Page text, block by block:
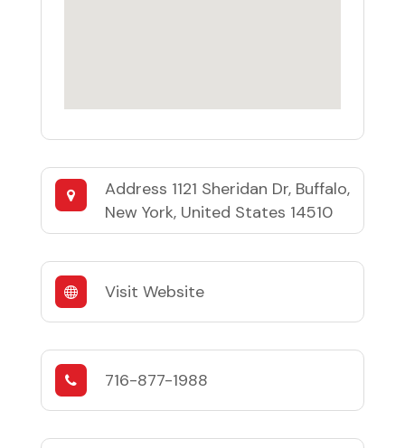
Address 1121 Sheridan Dr, Buffalo,
New York, United States 14510
Visit Website
716-877-1988